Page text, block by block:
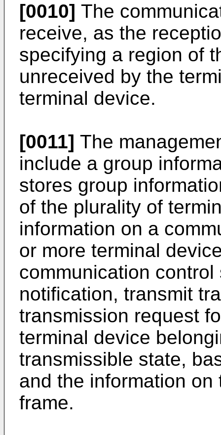
[0010] The
receive, as the
specifying a region of
unreceived by the
terminal device.
[0011] The
include a group
stores group
of the plurality of
information on a
or more terminal
communication
notification, transmit
transmission request
terminal device
transmissible state,
and the information
frame.